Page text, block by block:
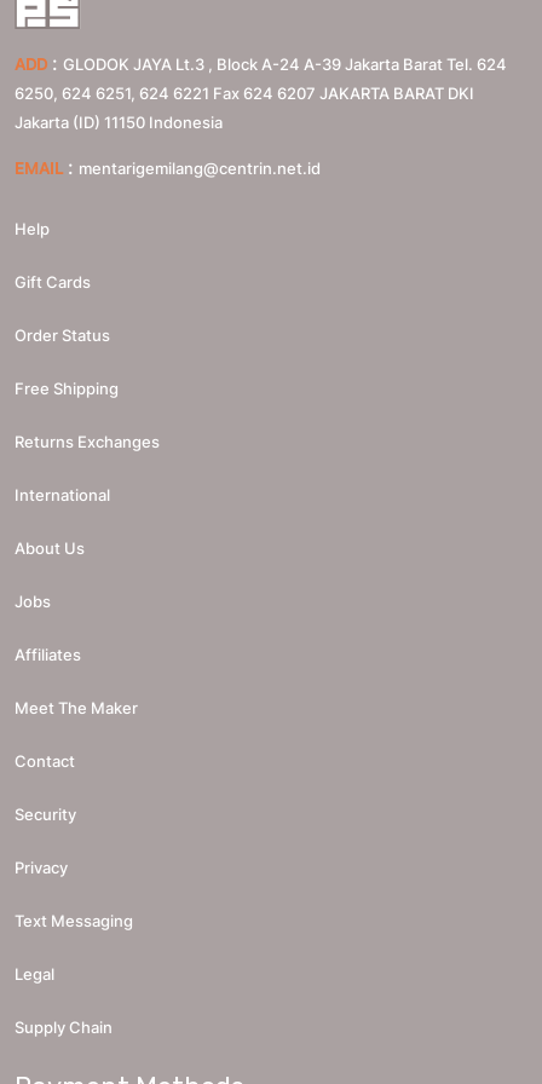
ADD : GLODOK JAYA Lt.3 , Block A-24 A-39 Jakarta Barat Tel. 624
6250, 624 6251, 624 6221 Fax 624 6207 JAKARTA BARAT DKI
Jakarta (ID) 11150 Indonesia
EMAIL : mentarigemilang@centrin.net.id
Help
Gift Cards
Order Status
Free Shipping
Returns Exchanges
International
About Us
Jobs
Affiliates
Meet The Maker
Contact
Security
Privacy
Text Messaging
Legal
Supply Chain